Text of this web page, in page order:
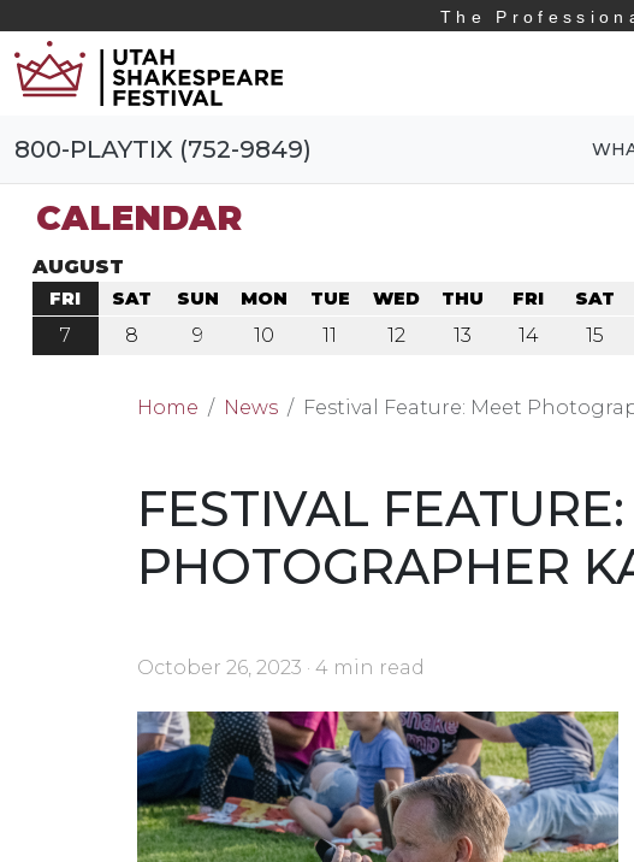
The
800-PLAYTIX (752-9849)
CALENDAR
AUGUST
FRI
7
SAT
8
SUN
9
MON
10
TUE
11
WED
12
THU
13
FRI
14
SAT
15
Home News Festival Feature: Meet
FESTIVAL
PHOTOGRAPHER
October 26, 2023 · 4 min read